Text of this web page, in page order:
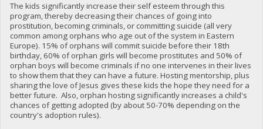
The kids significantly increase their self esteem through this
program, thereby decreasing their chances of going into
prostitution, becoming criminals, or committing suicide (all very
common among orphans who age out of the system in Eastern
Europe). 15% of orphans will commit suicide before their 18th
birthday, 60% of orphan girls will become prostitutes and 50% of
orphan boys will become criminals if no one intervenes in their lives
to show them that they can have a future. Hosting mentorship, plus
sharing the love of Jesus gives these kids the hope they need for a
better future. Also, orphan hosting significantly increases a child's
chances of getting adopted (by about 50-70% depending on the
country's adoption rules).